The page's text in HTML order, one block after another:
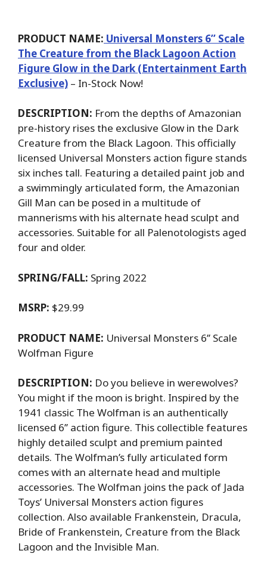
PRODUCT NAME: Universal Monsters 6’’ Scale
The Creature from the Black Lagoon Action
Figure Glow in the Dark (Entertainment Earth
Exclusive) – In-Stock Now!
DESCRIPTION: From the depths of Amazonian
pre-history rises the exclusive Glow in the Dark
Creature from the Black Lagoon. This officially
licensed Universal Monsters action figure stands
six inches tall. Featuring a detailed paint job and
a swimmingly articulated form, the Amazonian
Gill Man can be posed in a multitude of
mannerisms with his alternate head sculpt and
accessories. Suitable for all Palenotologists aged
four and older.
SPRING/FALL: Spring 2022
MSRP: $29.99
PRODUCT NAME: Universal Monsters 6’’ Scale
Wolfman Figure
DESCRIPTION: Do you believe in werewolves?
You might if the moon is bright. Inspired by the
1941 classic The Wolfman is an authentically
licensed 6’’ action figure. This collectible features
highly detailed sculpt and premium painted
details. The Wolfman’s fully articulated form
comes with an alternate head and multiple
accessories. The Wolfman joins the pack of Jada
Toys’ Universal Monsters action figures
collection. Also available Frankenstein, Dracula,
Bride of Frankenstein, Creature from the Black
Lagoon and the Invisible Man.